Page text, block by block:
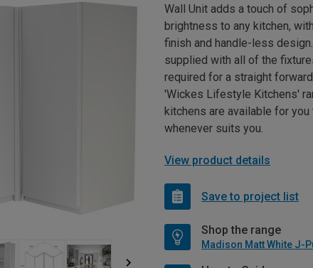
Wall Unit adds a touch of
brightness to any kitchen,
finish and handle-less
supplied with all of the
required for a straight
'Wickes Lifestyle Kitchens'
kitchens are available for
whenever suits you.
View product details
Save to project list
Shop the range
Madison Matt White J-